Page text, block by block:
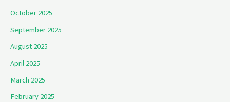
October 2025
September 2025
August 2025
April 2025
March 2025
February 2025